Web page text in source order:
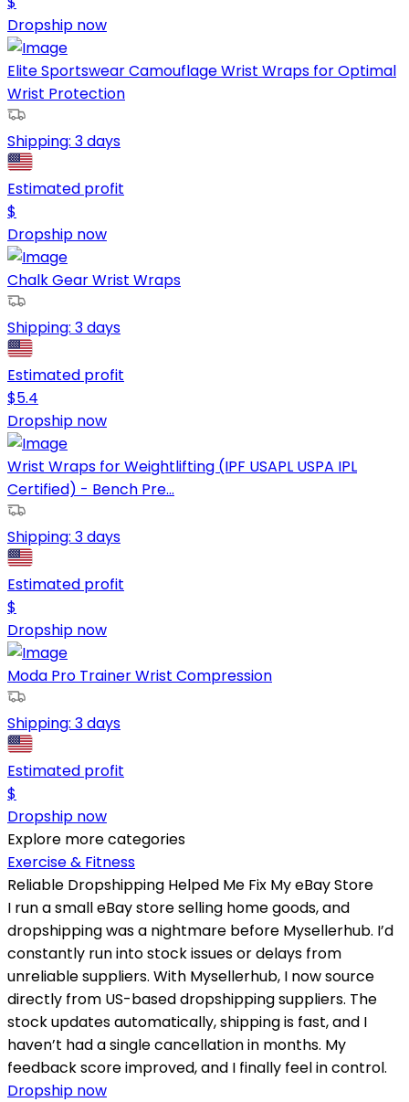
Dropship now
Elite Sportswear Camouflage Wrist Wraps for Optimal
Wrist Protection
Shipping: 3 days
Estimated profit
$
Dropship now
Chalk Gear Wrist Wraps
Shipping: 3 days
Estimated profit
$5.4
Dropship now
Wrist Wraps for Weightlifting (IPF USAPL USPA IPL
Certified) - Bench Pre...
Shipping: 3 days
Estimated profit
$
Dropship now
Moda Pro Trainer Wrist Compression
Shipping: 3 days
Estimated profit
$
Dropship now
Explore more categories
Exercise & Fitness
Reliable Dropshipping Helped Me Fix My eBay Store
I run a small eBay store selling home goods, and
dropshipping was a nightmare before Mysellerhub. I’d
constantly run into stock issues or delays from
unreliable suppliers. With Mysellerhub, I now source
directly from US-based dropshipping suppliers. The
stock updates automatically, shipping is fast, and I
haven’t had a single cancellation in months. My
feedback score improved, and I finally feel in control.
Dropship now